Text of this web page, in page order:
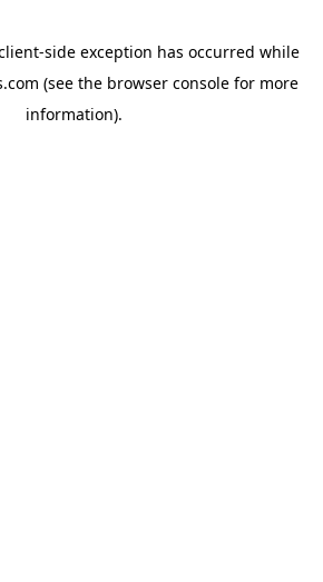
-side exception has occurred while
(see the browser console for more
information).